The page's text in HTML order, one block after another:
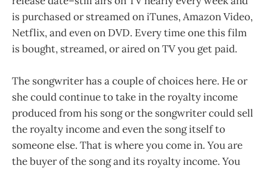
is purchased or streamed on iTunes, Amazon Video,
Netflix, and even on DVD. Every time one this film
is bought, streamed, or aired on TV you get paid.
The songwriter has a couple of choices here. He or
she could continue to take in the royalty income
produced from his song or the songwriter could sell
the royalty income and even the song itself to
someone else. That is where you come in. You are
the buyer of the song and its royalty income. You